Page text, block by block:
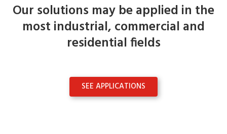
Our solutions may be applied in the
most industrial, commercial and
residential fields
SEE APPLICATIONS